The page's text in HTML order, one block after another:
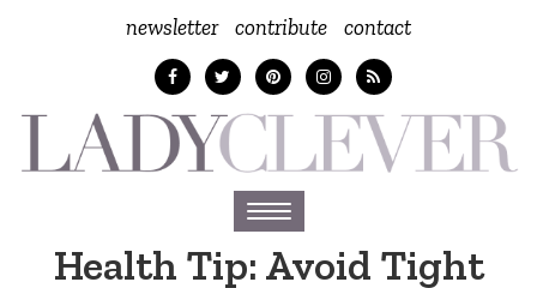
newsletter contribute contact
Toggle
navigation
Health Tip: Avoid Tight